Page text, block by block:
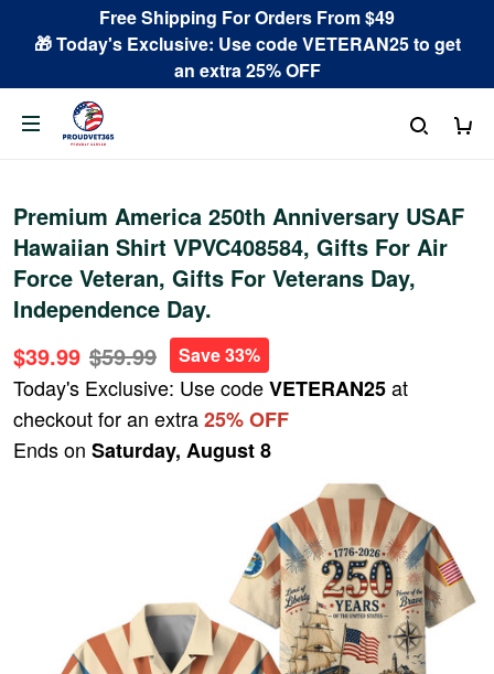
Free Shipping For Orders From $49
🎁 Today's Exclusive: Use code VETERAN25 to get
an extra 25% OFF
Premium America 250th Anniversary USAF
Hawaiian Shirt VPVC408584, Gifts For Air
Force Veteran, Gifts For Veterans Day,
Independence Day.
$39.99 $59.99 Save 33%
Today's Exclusive: Use codeVETERAN25at
checkout for an extra25% OFF
Ends on Saturday, August 8